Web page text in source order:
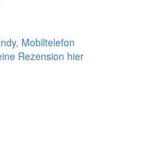
Mobiltelefon
Rezension hier